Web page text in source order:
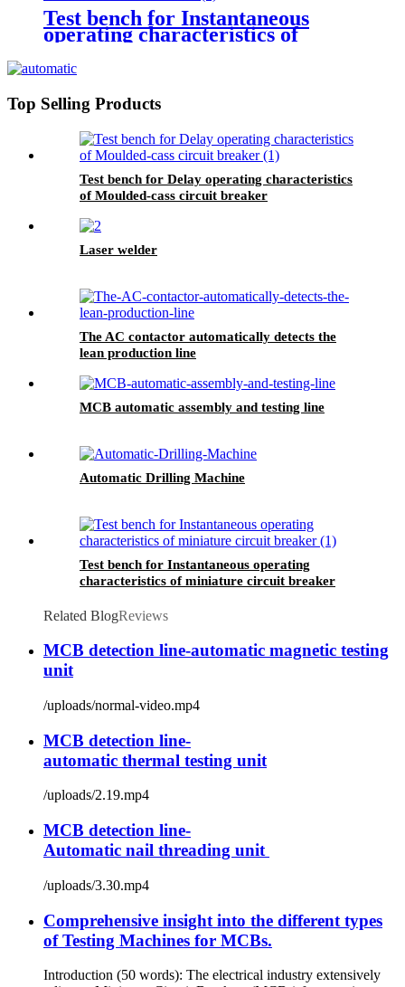
Test bench for Instantaneous
operating characteristics of
Top Selling Products
Test bench for Delay operating characteristics
of Moulded-cass circuit breaker
Laser welder
The AC contactor automatically detects the
lean production line
MCB automatic assembly and testing line
Automatic Drilling Machine
Test bench for Instantaneous operating
characteristics of miniature circuit breaker
Related BlogReviews
MCB detection line-automatic magnetic testing
unit
/uploads/normal-video.mp4
MCB detection line-
automatic thermal testing unit
/uploads/2.19.mp4
MCB detection line-
Automatic nail threading unit
/uploads/3.30.mp4
Comprehensive insight into the different types
of Testing Machines for MCBs.
Introduction (50 words): The electrical industry extensively